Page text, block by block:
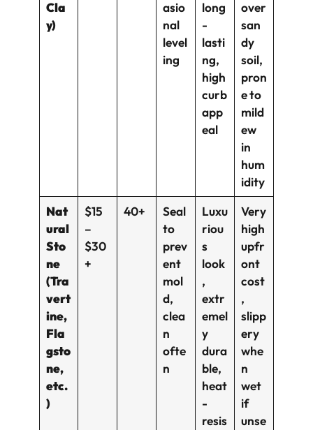
Cla
y)
asio
nal
level
ing
long
-
lasti
ng,
high
curb
app
eal
over
san
dy
soil,
pron
e to
mild
ew
in
hum
idity
Nat
ural
Sto
ne
(Tra
vert
ine,
Fla
gsto
ne,
etc.
)
$15
–
$30
+
40+
Seal
to
prev
ent
mol
d,
clea
n
ofte
n
Luxu
riou
s
look
,
extr
emel
y
dura
ble,
heat
-
resis
Very
high
upfr
ont
cost
,
slipp
ery
whe
n
wet
if
unse